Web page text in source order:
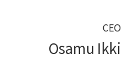
CEO
Osamu Ikki